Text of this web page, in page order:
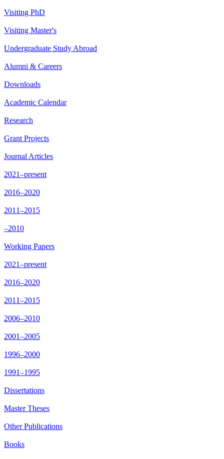
Visiting PhD
Visiting Master's
Undergraduate Study Abroad
Alumni & Careers
Downloads
Academic Calendar
Research
Grant Projects
Journal Articles
2021–present
2016–2020
2011–2015
–2010
Working Papers
2021–present
2016–2020
2011–2015
2006–2010
2001–2005
1996–2000
1991–1995
Dissertations
Master Theses
Other Publications
Books